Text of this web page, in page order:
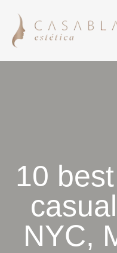
10
NYC,